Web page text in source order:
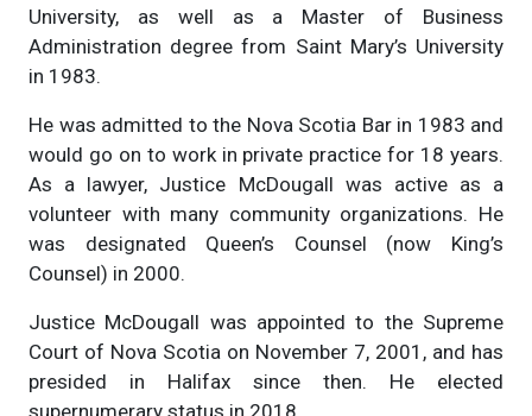
University, as well as a Master of Business
Administration degree from Saint Mary’s University
in 1983.
He was admitted to the Nova Scotia Bar in 1983 and
would go on to work in private practice for 18 years.
As a lawyer, Justice McDougall was active as a
volunteer with many community organizations. He
was designated Queen’s Counsel (now King’s
Counsel) in 2000.
Justice McDougall was appointed to the Supreme
Court of Nova Scotia on November 7, 2001, and has
presided in Halifax since then. He elected
supernumerary status in 2018.